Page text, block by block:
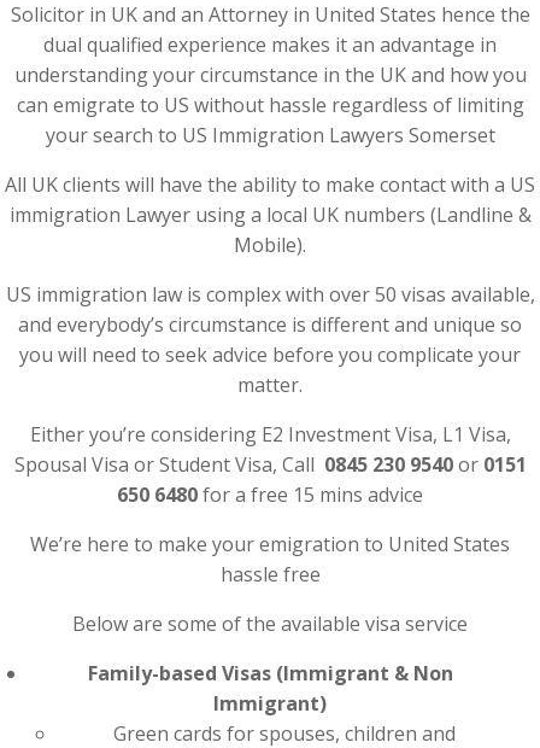
Solicitor in UK and an Attorney in United States hence the
dual qualified experience makes it an advantage in
understanding your circumstance in the UK and how you
can emigrate to US without hassle regardless of limiting
your search to US Immigration Lawyers Somerset
All UK clients will have the ability to make contact with a US
immigration Lawyer using a local UK numbers (Landline &
Mobile).
US immigration law is complex with over 50 visas available,
and everybody’s circumstance is different and unique so
you will need to seek advice before you complicate your
matter.
Either you’re considering E2 Investment Visa, L1 Visa,
Spousal Visa or Student Visa, Call 0845 230 9540or 0151
650 6480for a free 15 mins advice
We’re here to make your emigration to United States
hassle free
Below are some of the available visa service
Family-based Visas (Immigrant & Non
Immigrant)
Green cards for spouses, children and